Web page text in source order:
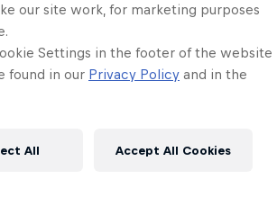
our site work, for marketing purposes
Settings in the footer of the website
found in our Privacy Policy and in the
All Accept All Cookies